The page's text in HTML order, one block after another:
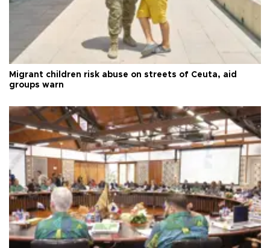
Migrant children risk abuse on streets of Ceuta, aid
groups warn